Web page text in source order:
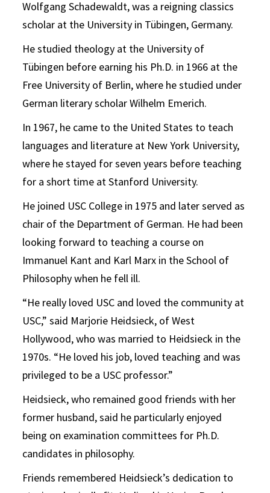
Wolfgang Schadewaldt, was a reigning classics
scholar at the University in Tübingen, Germany.
He studied theology at the University of
Tübingen before earning his Ph.D. in 1966 at the
Free University of Berlin, where he studied under
German literary scholar Wilhelm Emerich.
In 1967, he came to the United States to teach
languages and literature at New York University,
where he stayed for seven years before teaching
for a short time at Stanford University.
He joined USC College in 1975 and later served as
chair of the Department of German. He had been
looking forward to teaching a course on
Immanuel Kant and Karl Marx in the School of
Philosophy when he fell ill.
“He really loved USC and loved the community at
USC,” said Marjorie Heidsieck, of West
Hollywood, who was married to Heidsieck in the
1970s. “He loved his job, loved teaching and was
privileged to be a USC professor.”
Heidsieck, who remained good friends with her
former husband, said he particularly enjoyed
being on examination committees for Ph.D.
candidates in philosophy.
Friends remembered Heidsieck’s dedication to